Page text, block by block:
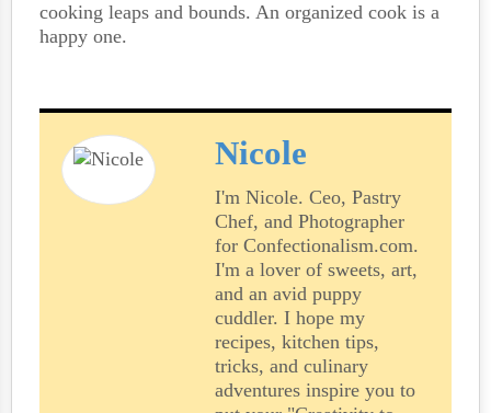
cooking leaps and bounds. An organized cook is a
happy one.
Nicole
I'm Nicole. Ceo, Pastry
Chef, and Photographer
for Confectionalism.com.
I'm a lover of sweets, art,
and an avid puppy
cuddler. I hope my
recipes, kitchen tips,
tricks, and culinary
adventures inspire you to